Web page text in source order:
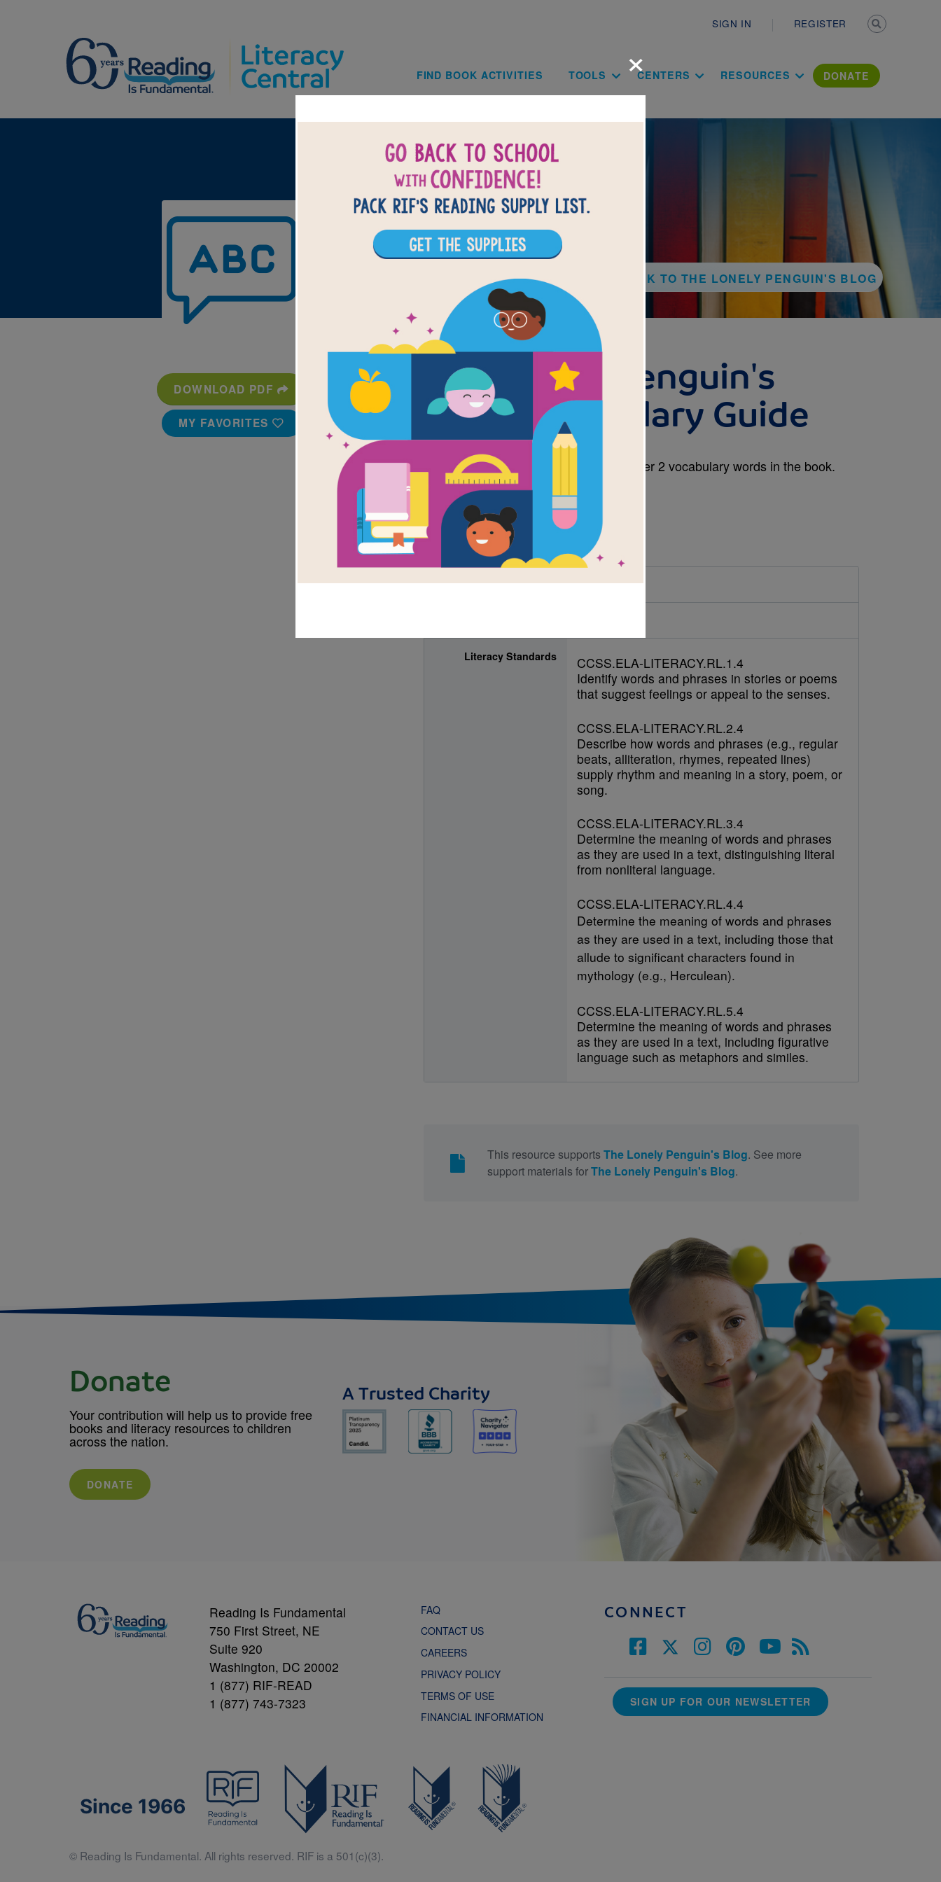
SIGN IN REGISTER
Main navigation
FIND BOOK ACTIVITIES TOOLS CENTERS RESOURCES DONATE
BACK TO THE LONELY PENGUIN'S BLOG
DOWNLOAD PDF
MY FAVORITES
The Lonely Penguin's
Blog: Vocabulary Guide
Use this Vocabulary Guide to identify Tier 2 vocabulary words in the book.
Resource Information
Age Range 6 - 10
Literacy Standards
CCSS.ELA-LITERACY.RL.1.4
Identify words and phrases in stories or poems
that suggest feelings or appeal to the senses.
CCSS.ELA-LITERACY.RL.2.4
Describe how words and phrases (e.g., regular
beats, alliteration, rhymes, repeated lines)
supply rhythm and meaning in a story, poem, or
song.
CCSS.ELA-LITERACY.RL.3.4
Determine the meaning of words and phrases
as they are used in a text, distinguishing literal
from nonliteral language.
CCSS.ELA-LITERACY.RL.4.4
Determine the meaning of words and phrases
as they are used in a text, including those that
allude to significant characters found in
mythology (e.g., Herculean).
CCSS.ELA-LITERACY.RL.5.4
Determine the meaning of words and phrases
as they are used in a text, including figurative
language such as metaphors and similes.
This resource supports The Lonely Penguin's Blog. See more
support materials forThe Lonely Penguin's Blog.
×
Donate
Your contribution will help us to provide free
books and literacy resources to children
across the nation.
DONATE
A Trusted Charity
Reading Is Fundamental
750 First Street, NE
Suite 920
Washington, DC 20002
1 (877) RIF-READ
1 (877) 743-7323
FAQ
CONTACT US
CAREERS
PRIVACY POLICY
TERMS OF USE
FINANCIAL INFORMATION
CONNECT
SIGN UP FOR OUR NEWSLETTER
Since 1966
© Reading Is Fundamental. All rights reserved. RIF is a 501(c)(3).